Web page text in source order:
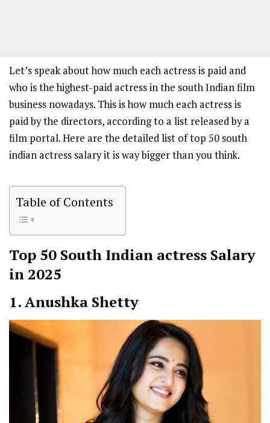
Let’s speak about how much each actress is paid and
who is the highest-paid actress in the south Indian film
business nowadays. This is how much each actress is
paid by the directors, according to a list released by a
film portal. Here are the detailed list of top 50 south
indian actress salary it is way bigger than you think.
Table of Contents
Top 50 South Indian actress Salary
in 2025
1. Anushka Shetty